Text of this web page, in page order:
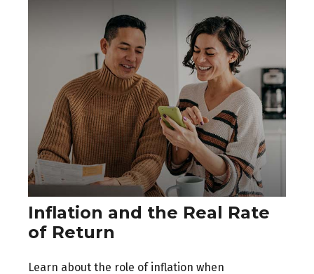
Inflation and the Real Rate
of Return
Learn about the role of inflation when